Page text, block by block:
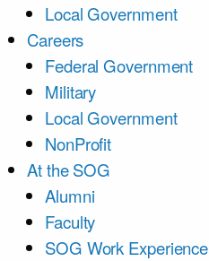
Local Government
Careers
Federal Government
Military
Local Government
NonProfit
At the SOG
Alumni
Faculty
SOG Work Experience